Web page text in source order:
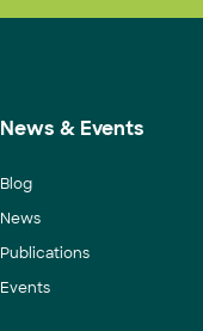
News & Events
Blog
News
Publications
Events